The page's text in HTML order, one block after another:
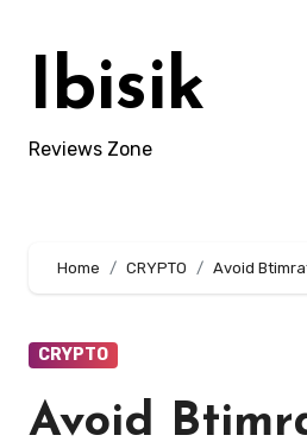
contentIbisik
Reviews Zone
Home CRYPTO Avoid
CRYPTO
Avoid